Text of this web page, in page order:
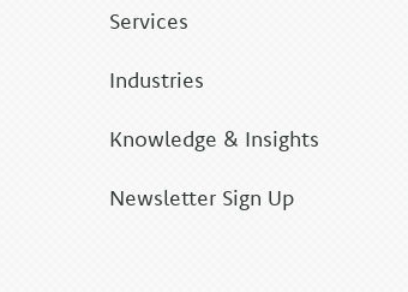
Services
Industries
Knowledge & Insights
Newsletter Sign Up